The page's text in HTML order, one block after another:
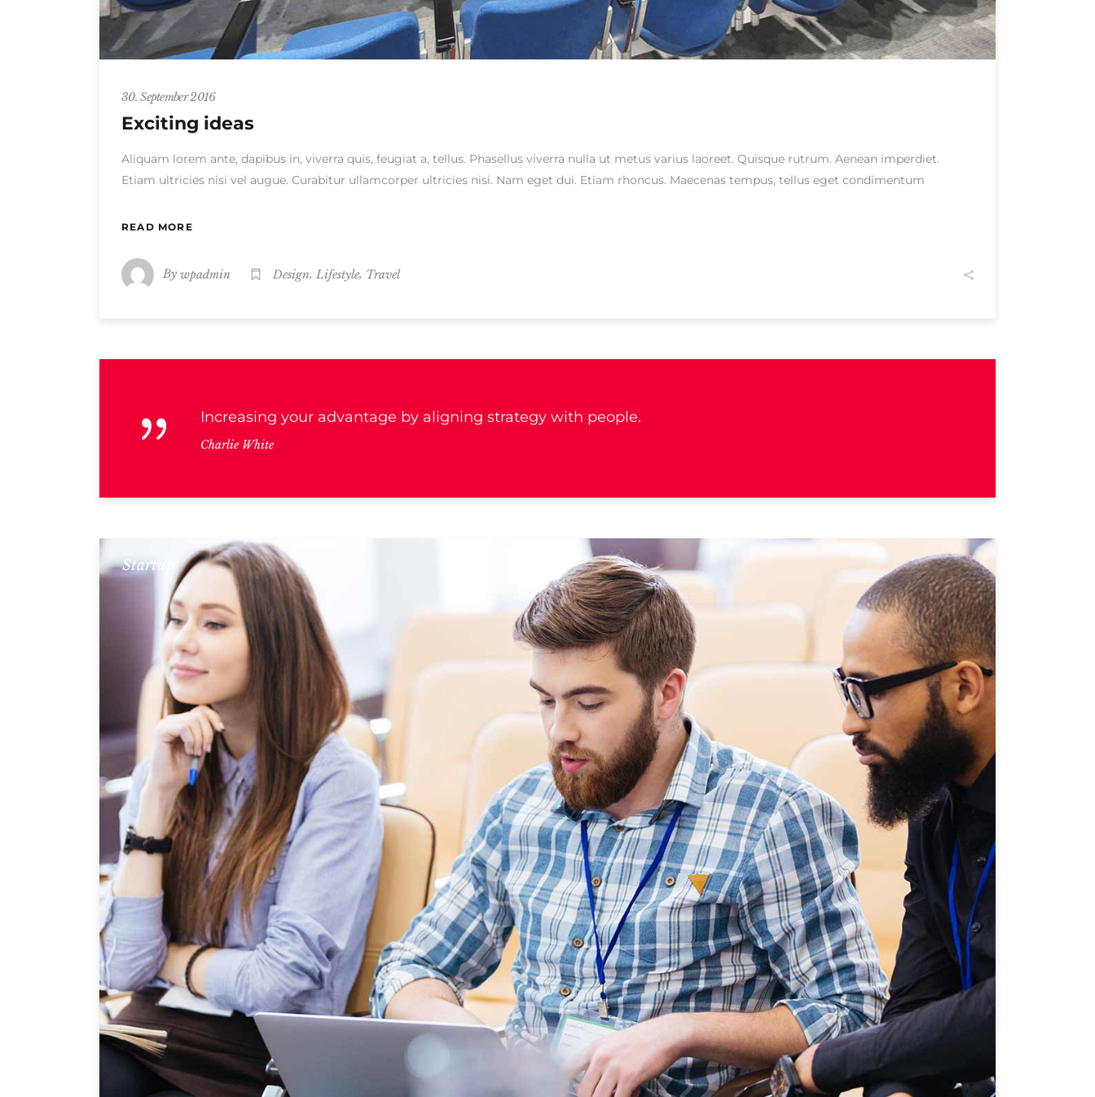
30. September 2016
Exciting ideas
Aliquam lorem ante, dapibus in, viverra quis, feugiat a, tellus. Phasellus viverra nulla ut metus varius laoreet. Quisque rutrum. Aenean imperdiet.
Etiam ultricies nisi vel augue. Curabitur ullamcorper ultricies nisi. Nam eget dui. Etiam rhoncus. Maecenas tempus, tellus eget condimentum
READ MORE
By wpadmin Design, Lifestyle, Travel
Increasing your advantage by aligning strategy with people.
Charlie White
Startup